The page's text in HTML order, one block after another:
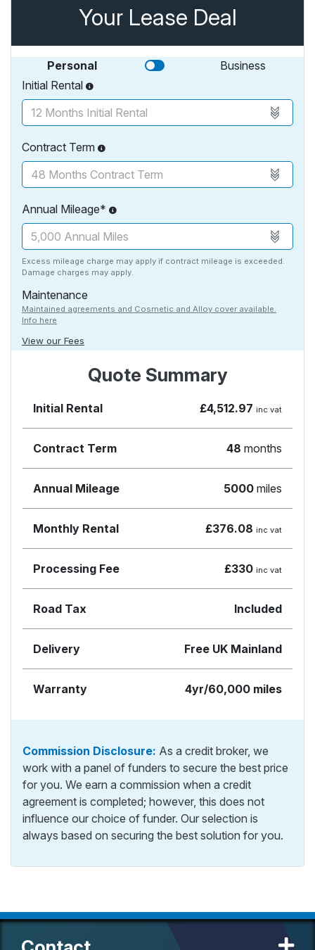
Your Lease Deal
Personal
Business
Initial Rental
Contract Term
Annual Mileage*
Excess mileage charge may apply if contract mileage is exceeded.
Damage charges may apply.
Maintenance
Maintained agreements and Cosmetic and Alloy cover available.
Info here
View our Fees
Quote Summary
Initial Rental £4,512.97 inc vat
Contract Term 48 months
Annual Mileage 5000 miles
Monthly Rental £376.08 inc vat
Processing Fee £330 inc vat
Road Tax Included
Delivery Free UK Mainland
Warranty 4yr/60,000 miles
Commission Disclosure: As a credit broker, we
work with a panel of funders to secure the best price
for you. We earn a commission when a credit
agreement is completed; however, this does not
influence our choice of funder. Our selection is
always based on securing the best solution for you.